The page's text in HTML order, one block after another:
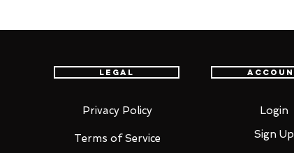
550mm
Legal
Privacy Policy
Terms of Service
Login
Sign Up